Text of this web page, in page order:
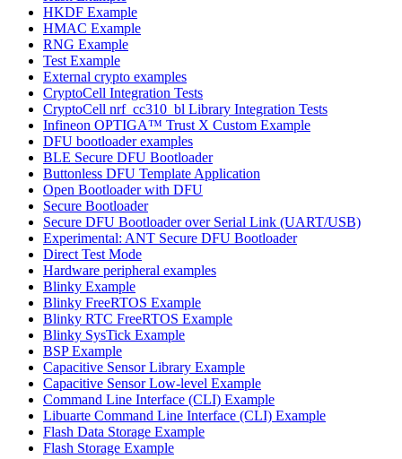
HKDF Example
HMAC Example
RNG Example
Test Example
External crypto examples
CryptoCell Integration Tests
CryptoCell nrf_cc310_bl Library Integration Tests
Infineon OPTIGA™ Trust X Custom Example
DFU bootloader examples
BLE Secure DFU Bootloader
Buttonless DFU Template Application
Open Bootloader with DFU
Secure Bootloader
Secure DFU Bootloader over Serial Link (UART/USB)
Experimental: ANT Secure DFU Bootloader
Direct Test Mode
Hardware peripheral examples
Blinky Example
Blinky FreeRTOS Example
Blinky RTC FreeRTOS Example
Blinky SysTick Example
BSP Example
Capacitive Sensor Library Example
Capacitive Sensor Low-level Example
Command Line Interface (CLI) Example
Libuarte Command Line Interface (CLI) Example
Flash Data Storage Example
Flash Storage Example